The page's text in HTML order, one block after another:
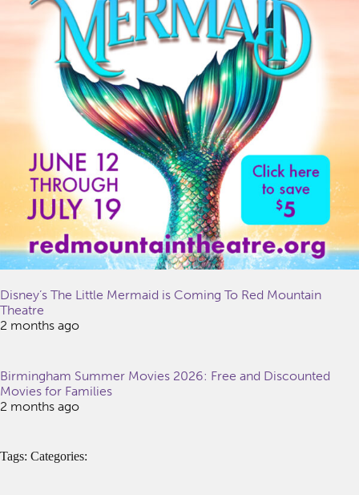
Disney’s The Little Mermaid is Coming To Red Mountain
Theatre
2 months ago
Birmingham Summer Movies 2026: Free and Discounted
Movies for Families
2 months ago
Tags: Categories: